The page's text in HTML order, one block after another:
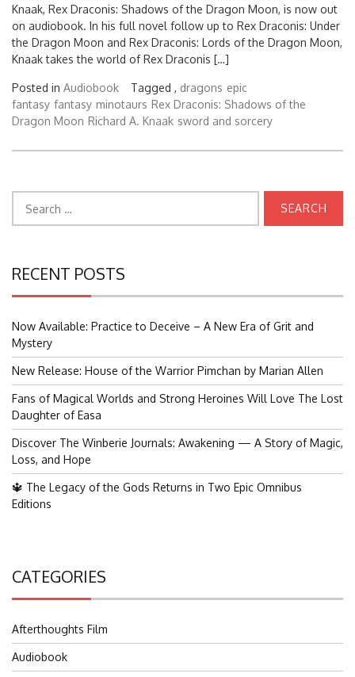
Knaak, Rex Draconis: Shadows of the Dragon Moon, is now out
on audiobook. In his full novel follow up to Rex Draconis: Under
the Dragon Moon and Rex Draconis: Lords of the Dragon Moon,
Knaak takes the world of Rex Draconis […]
Posted in Audiobook Tagged , dragons epic
fantasy fantasy minotaurs Rex Draconis: Shadows of the
Dragon Moon Richard A. Knaak sword and sorcery
for:
RECENT POSTS
Now Available: Practice to Deceive – A New Era of Grit and
Mystery
New Release: House of the Warrior Pimchan by Marian Allen
Fans of Magical Worlds and Strong Heroines Will Love The Lost
Daughter of Easa
Discover The Winberie Journals: Awakening — A Story of Magic,
Loss, and Hope
🔱 The Legacy of the Gods Returns in Two Epic Omnibus
Editions
CATEGORIES
Afterthoughts Film
Audiobook